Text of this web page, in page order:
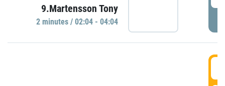
9.Martensson Tony
2 minutes / 02:04 - 04:04